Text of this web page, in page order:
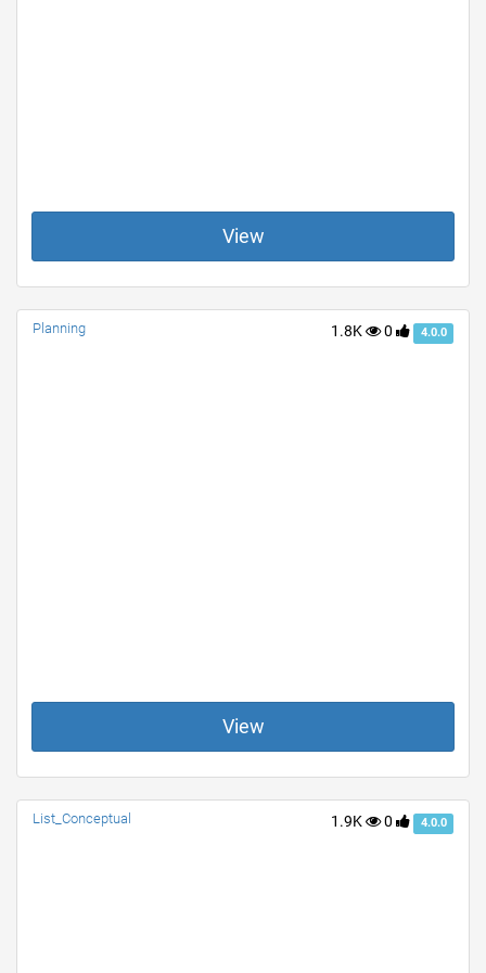
View
1.8K 0 4.0.0
Planning
View
1.9K 0 4.0.0
List_Conceptual